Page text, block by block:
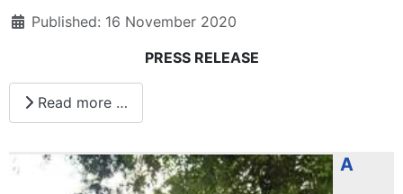
Published: 16 November 2020
PRESS RELEASE
Read more …
A